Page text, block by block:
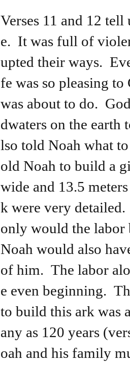
Verses 11 and 12
e. It was full of
upted their ways.
fe was so pleasing
was about to do.
dwaters on the earth
lso told Noah what
old Noah to build a
wide and 13.5
k were very
only would the labor
Noah would also
of him. The labor
e even beginning.
to build this ark was
any as 120 years
oah and his family